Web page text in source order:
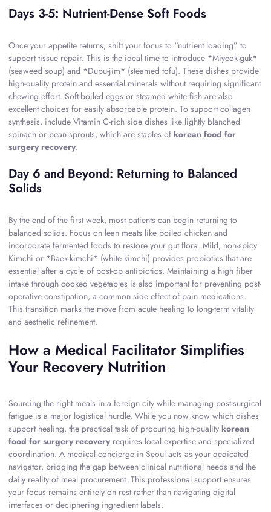
Days 3-5: Nutrient-Dense Soft Foods
Once your appetite returns, shift your focus to “nutrient loading” to
support tissue repair. This is the ideal time to introduce *Miyeok-guk*
(seaweed soup) and *Dubu-jim* (steamed tofu). These dishes provide
high-quality protein and essential minerals without requiring significant
chewing effort. Soft-boiled eggs or steamed white fish are also
excellent choices for easily absorbable protein. To support collagen
synthesis, include Vitamin C-rich side dishes like lightly blanched
spinach or bean sprouts, which are staples of korean food for
surgery recovery.
Day 6 and Beyond: Returning to Balanced
Solids
By the end of the first week, most patients can begin returning to
balanced solids. Focus on lean meats like boiled chicken and
incorporate fermented foods to restore your gut flora. Mild, non-spicy
Kimchi or *Baek-kimchi* (white kimchi) provides probiotics that are
essential after a cycle of post-op antibiotics. Maintaining a high fiber
intake through cooked vegetables is also important for preventing post-
operative constipation, a common side effect of pain medications.
This transition marks the move from acute healing to long-term vitality
and aesthetic refinement.
How a Medical Facilitator Simplifies
Your Recovery Nutrition
Sourcing the right meals in a foreign city while managing post-surgical
fatigue is a major logistical hurdle. While you now know which dishes
support healing, the practical task of procuring high-quality korean
food for surgery recovery requires local expertise and specialized
coordination. A medical concierge in Seoul acts as your dedicated
navigator, bridging the gap between clinical nutritional needs and the
daily reality of meal procurement. This professional support ensures
your focus remains entirely on rest rather than navigating digital
interfaces or deciphering ingredient labels.